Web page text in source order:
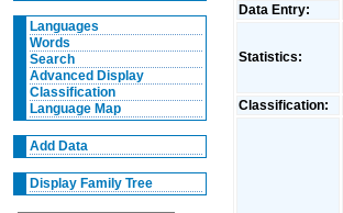
Languages
Words
Search
Advanced Display
Classification
Language Map
Add Data
Display Family Tree
Data Entry:
Statistics:
Classification: